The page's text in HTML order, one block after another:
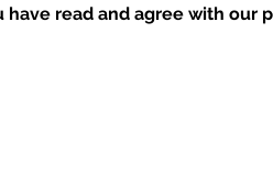
read and agree with our